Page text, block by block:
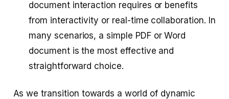
document interaction requires or benefits
from interactivity or real-time collaboration. In
many scenarios, a simple PDF or Word
document is the most effective and
straightforward choice.
As we transition towards a world of dynamic